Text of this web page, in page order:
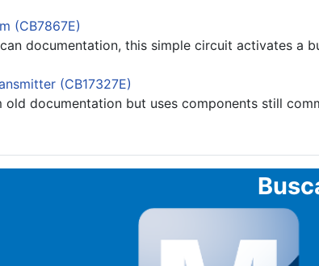
(CB7867E)
documentation, this simple circuit activates a
(CB17327E)
documentation but uses components still